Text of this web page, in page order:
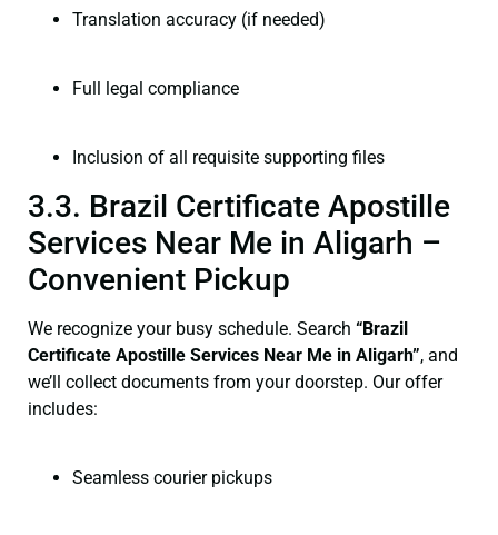
Translation accuracy (if needed)
Full legal compliance
Inclusion of all requisite supporting files
3.3. Brazil Certificate Apostille
Services Near Me in Aligarh –
Convenient Pickup
We recognize your busy schedule. Search “Brazil
Certificate Apostille Services Near Me in Aligarh”, and
we’ll collect documents from your doorstep. Our offer
includes:
Seamless courier pickups